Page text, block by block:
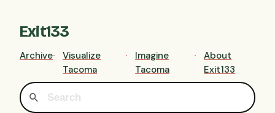
Exit133
Archive
Visualize
Tacoma
Imagine
Tacoma
About
Exit133